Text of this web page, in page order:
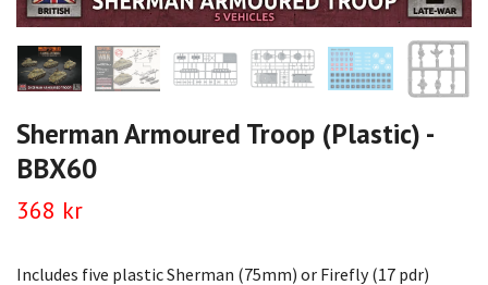
Sherman Armoured Troop (Plastic) -
BBX60
368 kr
Includes five plastic Sherman (75mm) or Firefly (17 pdr)